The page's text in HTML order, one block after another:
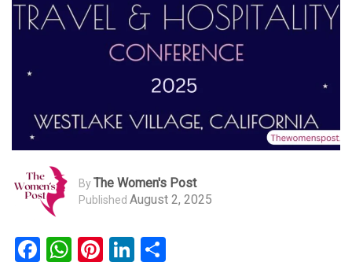
ByThe Women's Post
Published August 2, 2025
Facebook
WhatsApp
Pinterest
LinkedIn